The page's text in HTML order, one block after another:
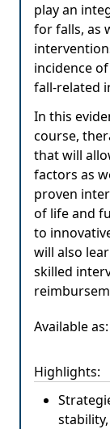
play an
for falls, as
incidence
fall-related
In this
course,
that will
factors as
proven
of life and
to
will also
skilled
Available as:
Highlights: